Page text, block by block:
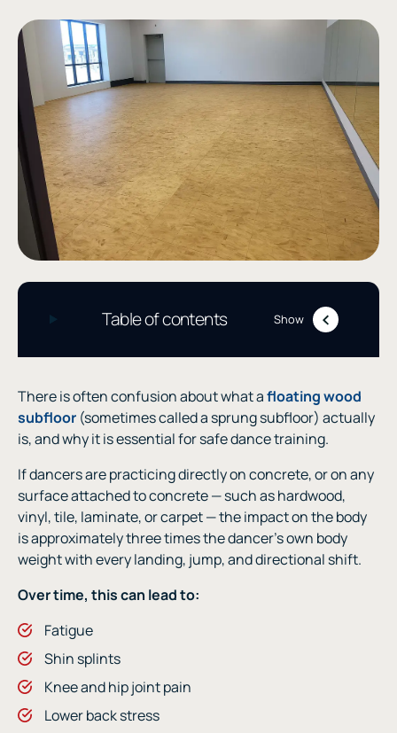
Table of contents Show
There is often confusion about what afloating wood
subfloor (sometimes called a sprung subfloor) actually
is, and why it is essential for safe dance training.
If dancers are practicing directly on concrete, or on any
surface attached to concrete — such as hardwood,
vinyl, tile, laminate, or carpet — the impact on the body
is approximately three times the dancer’s own body
weight with every landing, jump, and directional shift.
Over time, this can lead to:
Fatigue
Shin splints
Knee and hip joint pain
Lower back stress